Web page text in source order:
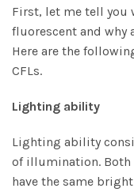
First, let me tell you
fluorescent and why
Here are the
CFLs.
Lighting ability
Lighting ability
of illumination. Both
have the same